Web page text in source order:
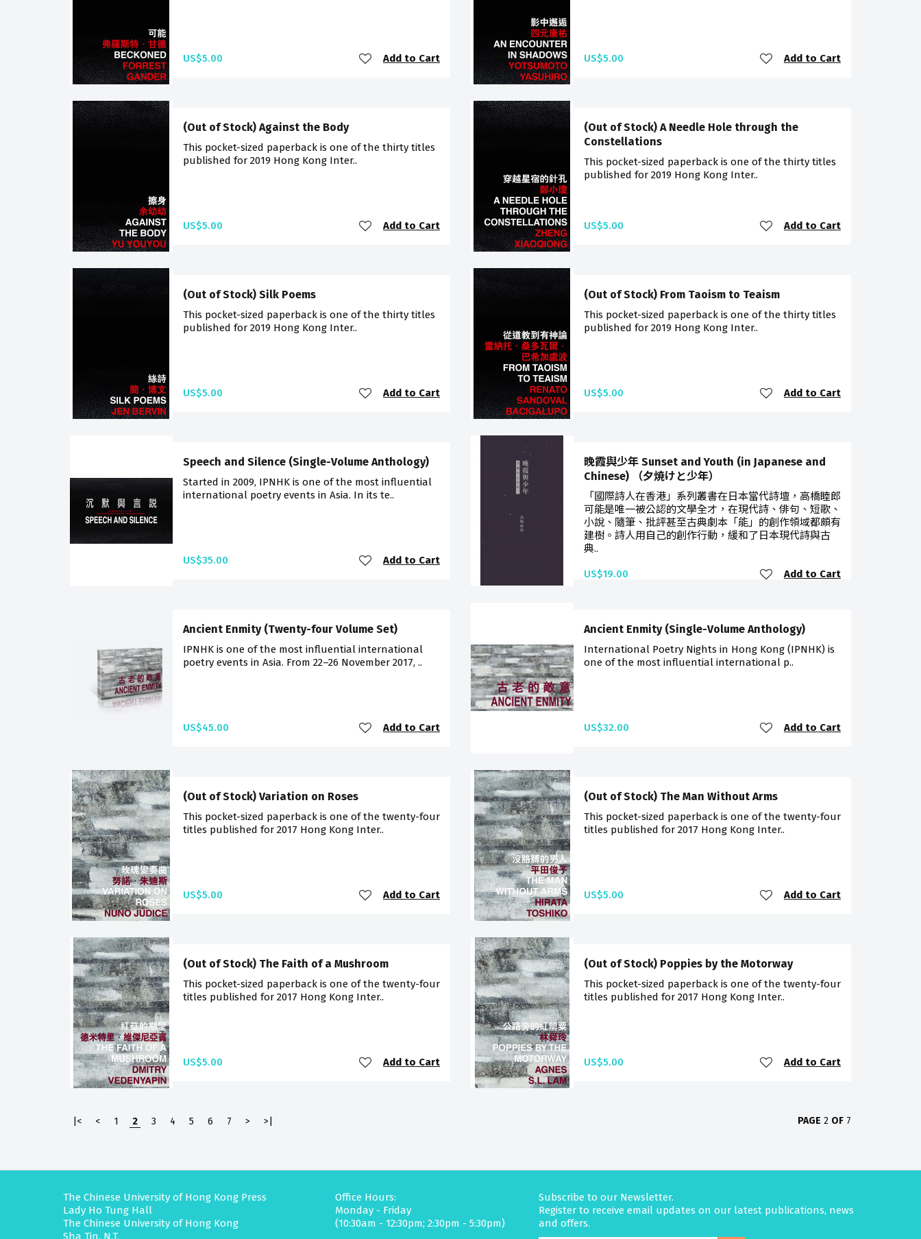
US$5.00 Add to Cart US$5.00 Add to Cart
(Out of Stock) Against the Body
This pocket-sized paperback is one of the thirty titles
published for 2019 Hong Kong Inter..
US$5.00 Add to Cart
(Out of Stock) A Needle Hole through the
Constellations
This pocket-sized paperback is one of the thirty titles
published for 2019 Hong Kong Inter..
US$5.00 Add to Cart
(Out of Stock) Silk Poems
This pocket-sized paperback is one of the thirty titles
published for 2019 Hong Kong Inter..
US$5.00 Add to Cart
(Out of Stock) From Taoism to Teaism
This pocket-sized paperback is one of the thirty titles
published for 2019 Hong Kong Inter..
US$5.00 Add to Cart
Speech and Silence (Single-Volume Anthology)
Started in 2009, IPNHK is one of the most influential
international poetry events in Asia. In its te..
US$35.00 Add to Cart
晚霞與少年 Sunset and Youth (in Japanese and
Chinese) （夕焼けと少年）
「國際詩人在香港」系列叢書在日本當代詩壇，高橋睦郎
可能是唯一被公認的文學全才，在現代詩、俳句、短歌、
小說、隨筆、批評甚至古典劇本「能」的創作領域都頗有
建樹。詩人用自己的創作行動，緩和了日本現代詩與古
典..
US$19.00 Add to Cart
Ancient Enmity (Twenty-four Volume Set)
IPNHK is one of the most influential international
poetry events in Asia. From 22–26 November 2017, ..
US$45.00 Add to Cart
Ancient Enmity (Single-Volume Anthology)
International Poetry Nights in Hong Kong (IPNHK) is
one of the most influential international p..
US$32.00 Add to Cart
(Out of Stock) Variation on Roses
This pocket-sized paperback is one of the twenty-four
titles published for 2017 Hong Kong Inter..
US$5.00 Add to Cart
(Out of Stock) The Man Without Arms
This pocket-sized paperback is one of the twenty-four
titles published for 2017 Hong Kong Inter..
US$5.00 Add to Cart
(Out of Stock) The Faith of a Mushroom
This pocket-sized paperback is one of the twenty-four
titles published for 2017 Hong Kong Inter..
US$5.00 Add to Cart
(Out of Stock) Poppies by the Motorway
This pocket-sized paperback is one of the twenty-four
titles published for 2017 Hong Kong Inter..
US$5.00 Add to Cart
|< < 1 2 3 4 5 6 7 > >| PAGE 2 OF 7
The Chinese University of Hong Kong Press
Lady Ho Tung Hall
The Chinese University of Hong Kong
Sha Tin, N.T.
Office Hours:
Monday - Friday
(10:30am - 12:30pm; 2:30pm - 5:30pm)
Subscribe to our Newsletter.
Register to receive email updates on our latest publications, news
and offers.